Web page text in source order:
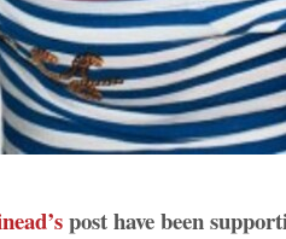
post have been